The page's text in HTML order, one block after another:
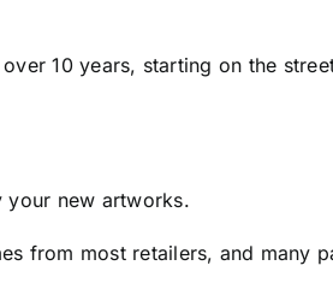
10 years, starting on the
your new artworks.
from most retailers, and many